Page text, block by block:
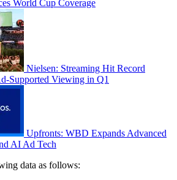
World Cup Coverage
Nielsen: Streaming Hit Record
Supported Viewing in Q1
Upfronts: WBD Expands Advanced
AI Ad Tech
data as follows: